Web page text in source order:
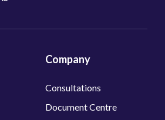
Company
Consultations
Document Centre